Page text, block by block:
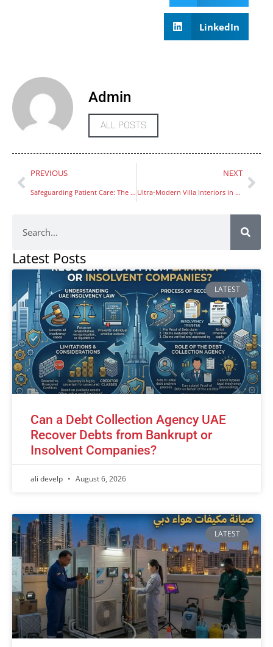
LinkedIn
Admin
ALL POSTS
PREVIOUS
Safeguarding Patient Care: The Role of WEGO Medical’s OEM Medical Supplies
NEXT
Ultra-Modern Villa Interiors in Dubai Showcase Luxury and Style
Latest Posts
LATEST
Can a Debt Collection Agency UAE
Recover Debts from Bankrupt or
Insolvent Companies?
ali develp August 6, 2026
LATEST